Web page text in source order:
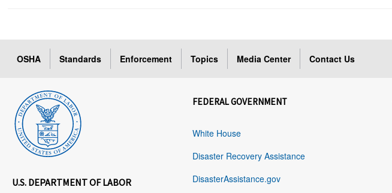
OSHA Standards Enforcement Topics Media Center Contact Us
U.S. DEPARTMENT OF LABOR
FEDERAL GOVERNMENT
White House
Disaster Recovery Assistance
DisasterAssistance.gov